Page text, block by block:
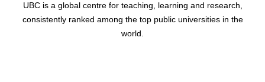
UBC is a global centre for teaching, learning and research,
consistently ranked among the top public universities in the
world.